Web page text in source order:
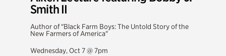
Smith II
Author of "Black Farm Boys: The Untold Story of the
New Farmers of America"
Wednesday, Oct 7 @ 7pm